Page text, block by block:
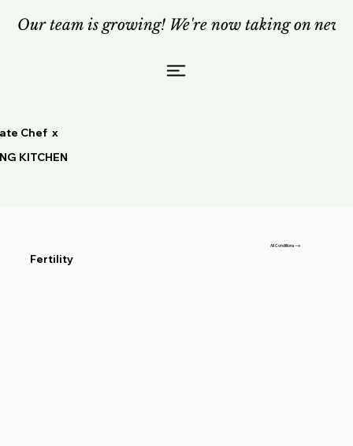
Our team is growing! We're now taking on
Chef x
KITCHEN
All Conditions
Fertility